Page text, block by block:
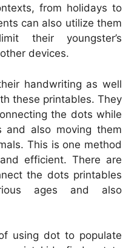
from holidays to
can also utilize them
their youngster’s
devices.
handwriting as well
these printables. They
the dots while
and also moving them
This is one method
efficient. There are
the dots printables
ages and also
using dot to populate